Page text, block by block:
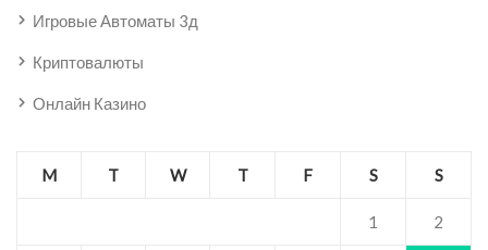
Игровые Автоматы 3д
Криптовалюты
Онлайн Казино
M T W T F S S
1 2